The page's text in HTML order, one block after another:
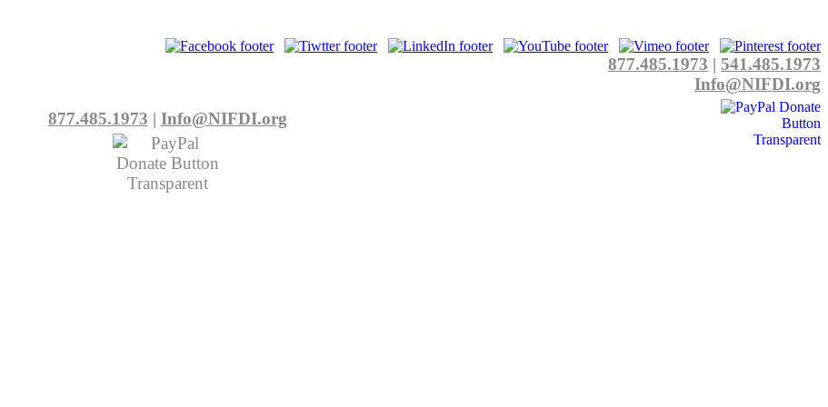
877.485.1973 | 541.485.1973
Info@NIFDI.org
877.485.1973 | Info@NIFDI.org